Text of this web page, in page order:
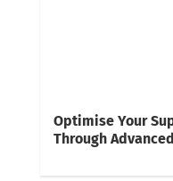
Optimise Your
Through